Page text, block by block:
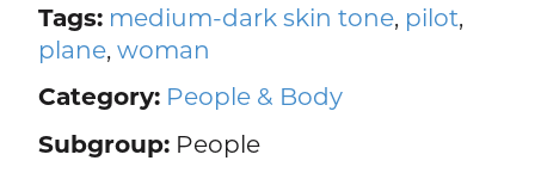
Tags: medium-dark skin tone, pilot,
plane, woman
Category: People & Body
Subgroup:People